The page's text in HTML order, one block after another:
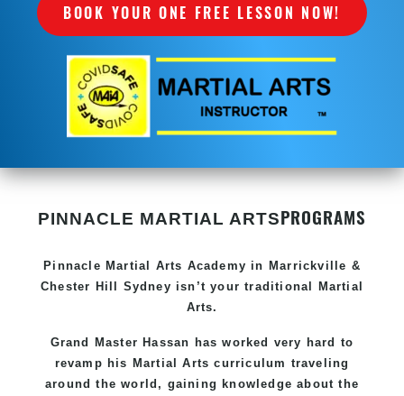
BOOK YOUR ONE FREE LESSON NOW!
PINNACLE MARTIAL ARTSPROGRAMS
Pinnacle Martial Arts Academy in Marrickville &
Chester Hill Sydney isn’t your traditional Martial
Arts.
Grand Master Hassan has worked very hard to
revamp his Martial Arts curriculum traveling
around the world, gaining knowledge about the